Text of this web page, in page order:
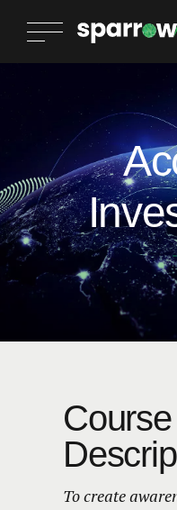
Course
To create